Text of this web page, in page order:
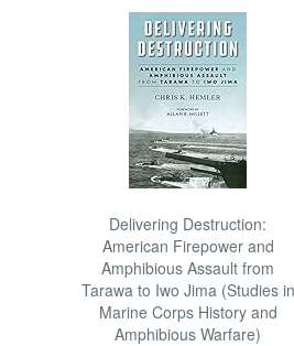
Delivering Destruction:
American Firepower and
Amphibious Assault from
Tarawa to Iwo Jima (Studies in
Marine Corps History and
Amphibious Warfare)